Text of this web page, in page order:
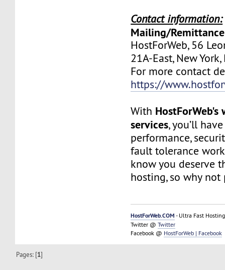
Contact information:
Mailing/
HostForWeb, 56
21A-East, New
For more contact
https://
With
services, you’ll
performance,
fault tolerance
know you deserve
hosting, so why not
HostForWeb.COM - Ultra Fast
Twitter @Twitter
Facebook @ HostForWeb | Facebook
Pages: [1]